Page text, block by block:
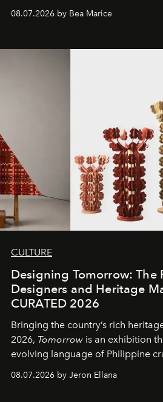
08.07.2026 by Bea Marice
CULTURE
Designing Tomorrow: The
Designers and Heritage
CURATED 2026
Bringing the country’s rich
2026, Tomorrow is an exhibition
evolving language of Philippine
08.07.2026 by Jeron Ellana